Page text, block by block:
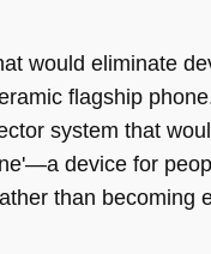
would eliminate
flagship
system that
device for
than becoming